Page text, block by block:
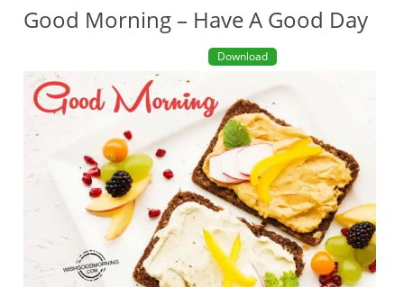
Good Morning – Have A Good Day
Download